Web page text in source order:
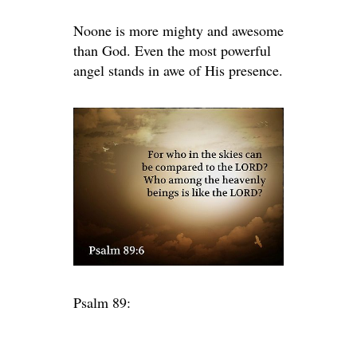
Noone is more mighty and awesome
than God. Even the most powerful
angel stands in awe of His presence.
Psalm 89: